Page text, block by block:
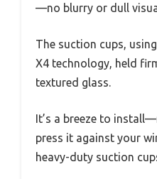
—no blurry or dull
The suction cups,
X4 technology, held
textured glass.
It’s a breeze to
press it against your
heavy-duty suction